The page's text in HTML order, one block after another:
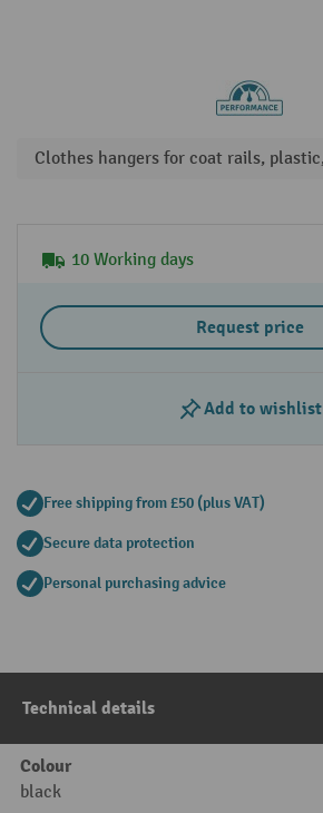
10 Working days
Request price
Add to wishlist
Free shipping from £50 (plus VAT)
Secure data protection
Personal purchasing advice
Technical details
Colour
black